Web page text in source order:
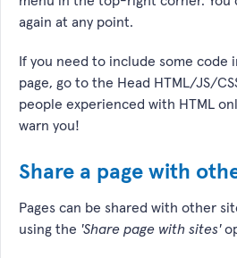
again at any point.
If you need to include some code
page, go to the Head HTML/JS/
people experienced with HTML
warn you!
Share a page with
Pages can be shared with other
using the 'Share page with sites'